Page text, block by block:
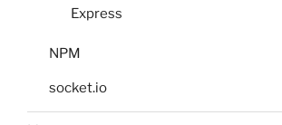
Express
NPM
socket.io